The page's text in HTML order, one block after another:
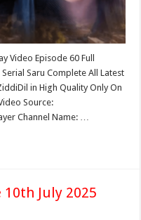
Video Episode 60 Full
Saru Complete All Latest
in High Quality Only On
Source:
Channel Name: …
July 2025